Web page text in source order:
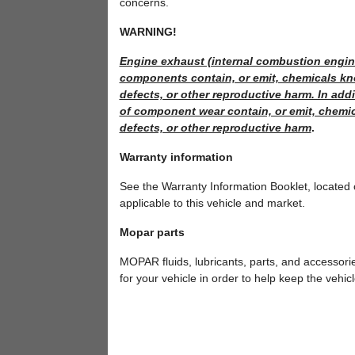
WARNING!
Engine exhaust (internal combustion
components contain, or emit, chemicals
defects, or other reproductive harm. In
of component wear contain, or emit,
defects, or other reproductive harm.
Warranty information
See the Warranty Information Booklet,
applicable to this vehicle and market.
Mopar parts
MOPAR fluids, lubricants, parts, and
for your vehicle in order to help keep the